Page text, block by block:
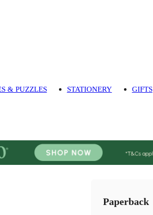
& PUZZLES STATIONERY GIFTS
Paperback